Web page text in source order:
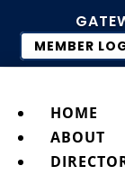
MEMBER
HOME
ABOUT